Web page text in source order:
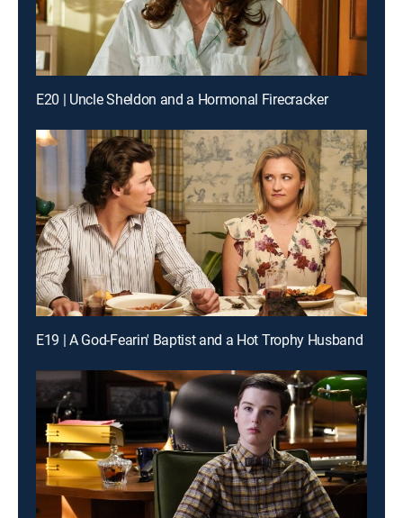
E20 | Uncle Sheldon and a Hormonal Firecracker
E19 | A God-Fearin' Baptist and a Hot Trophy Husband